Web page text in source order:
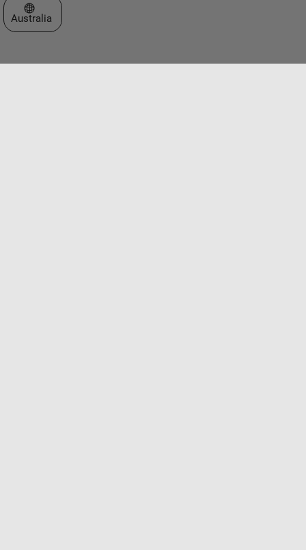
Select a Web Site
Australia